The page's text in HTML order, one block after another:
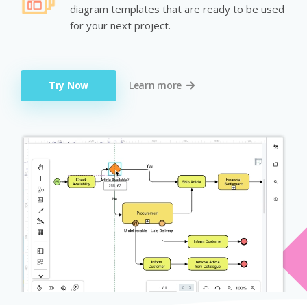
diagram templates that are ready to be used
for your next project.
Try Now Learn more